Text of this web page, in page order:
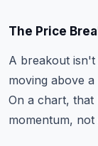
The Price
A breakout
moving above
On a chart, that
momentum, not